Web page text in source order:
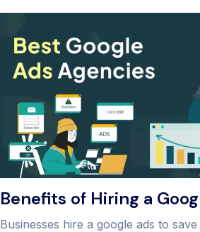
Benefits of Hiring a
Businesses hire a google ads to